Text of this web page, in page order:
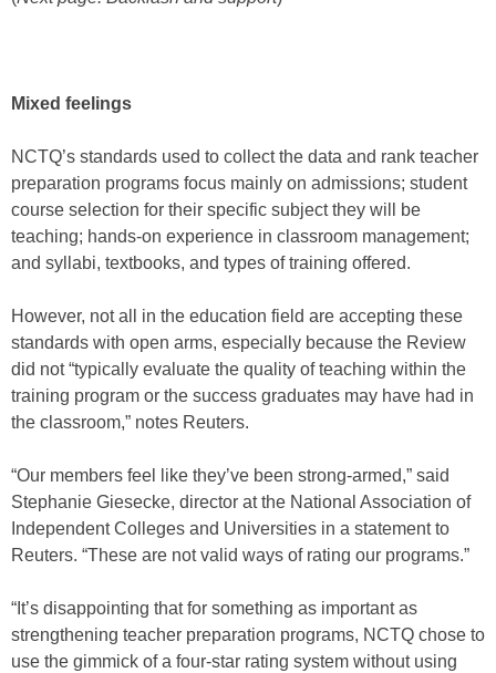
Mixed feelings
NCTQ’s standards used to collect the data and rank teacher
preparation programs focus mainly on admissions; student
course selection for their specific subject they will be
teaching; hands-on experience in classroom management;
and syllabi, textbooks, and types of training offered.
However, not all in the education field are accepting these
standards with open arms, especially because the Review
did not “typically evaluate the quality of teaching within the
training program or the success graduates may have had in
the classroom,” notes Reuters.
“Our members feel like they’ve been strong-armed,” said
Stephanie Giesecke, director at the National Association of
Independent Colleges and Universities in a statement to
Reuters. “These are not valid ways of rating our programs.”
“It’s disappointing that for something as important as
strengthening teacher preparation programs, NCTQ chose to
use the gimmick of a four-star rating system without using